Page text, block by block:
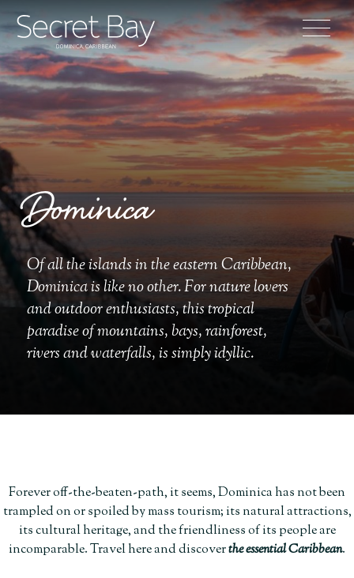
Dominica
Of all the islands in the eastern Caribbean,
Dominica is like no other. For nature lovers
and outdoor enthusiasts, this tropical
paradise of mountains, bays, rainforest,
rivers and waterfalls, is simply idyllic.
Forever off-the-beaten-path, it seems, Dominica has not been
trampled on or spoiled by mass tourism; its natural attractions,
its cultural heritage, and the friendliness of its people are
incomparable. Travel here and discoverthe essential Caribbean.